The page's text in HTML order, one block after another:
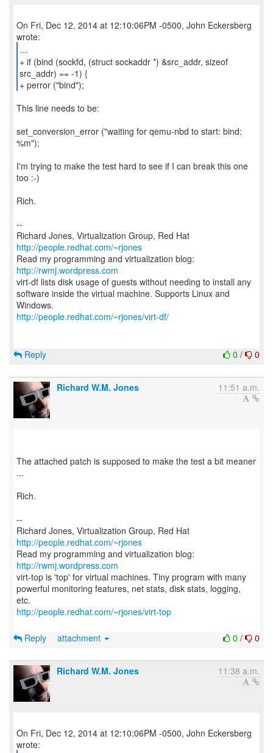
On Fri, Dec 12, 2014 at 12:10:06PM -0500, John Eckersberg
...
+ if (bind (sockfd, (struct sockaddr *) &src_addr, sizeof
src_addr) == -1) {
+ perror ("bind");
This line needs to be:
set_conversion_error ("waiting for qemu-nbd to start: bind:
%m");
I'm trying to make the test hard to see if I can break this one
too :-)
Rich.
--
Richard Jones, Virtualization Group, Red Hat
http://people.redhat.com/~rjones
Read my programming and virtualization blog:
http://rwmj.wordpress.com
virt-df lists disk usage of guests without needing to install any
software inside the virtual machine. Supports Linux and
http://people.redhat.com/~rjones/virt-df/
0 / 0
Reply
Richard W.M. Jones 11:51 a.m.
The attached patch is supposed to make the test a bit meaner
...
Rich.
--
Richard Jones, Virtualization Group, Red Hat
http://people.redhat.com/~rjones
Read my programming and virtualization blog:
http://rwmj.wordpress.com
virt-top is 'top' for virtual machines. Tiny program with many
powerful monitoring features, net stats, disk stats, logging,
http://people.redhat.com/~rjones/virt-top
0 / 0
Reply attachment
Richard W.M. Jones 11:38 a.m.
On Fri, Dec 12, 2014 at 12:10:06PM -0500, John Eckersberg